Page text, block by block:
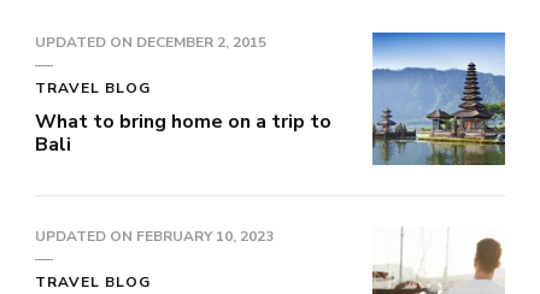
UPDATED ON DECEMBER 2, 2015
TRAVEL BLOG
What to bring home on a trip to
Bali
UPDATED ON FEBRUARY 10, 2023
TRAVEL BLOG